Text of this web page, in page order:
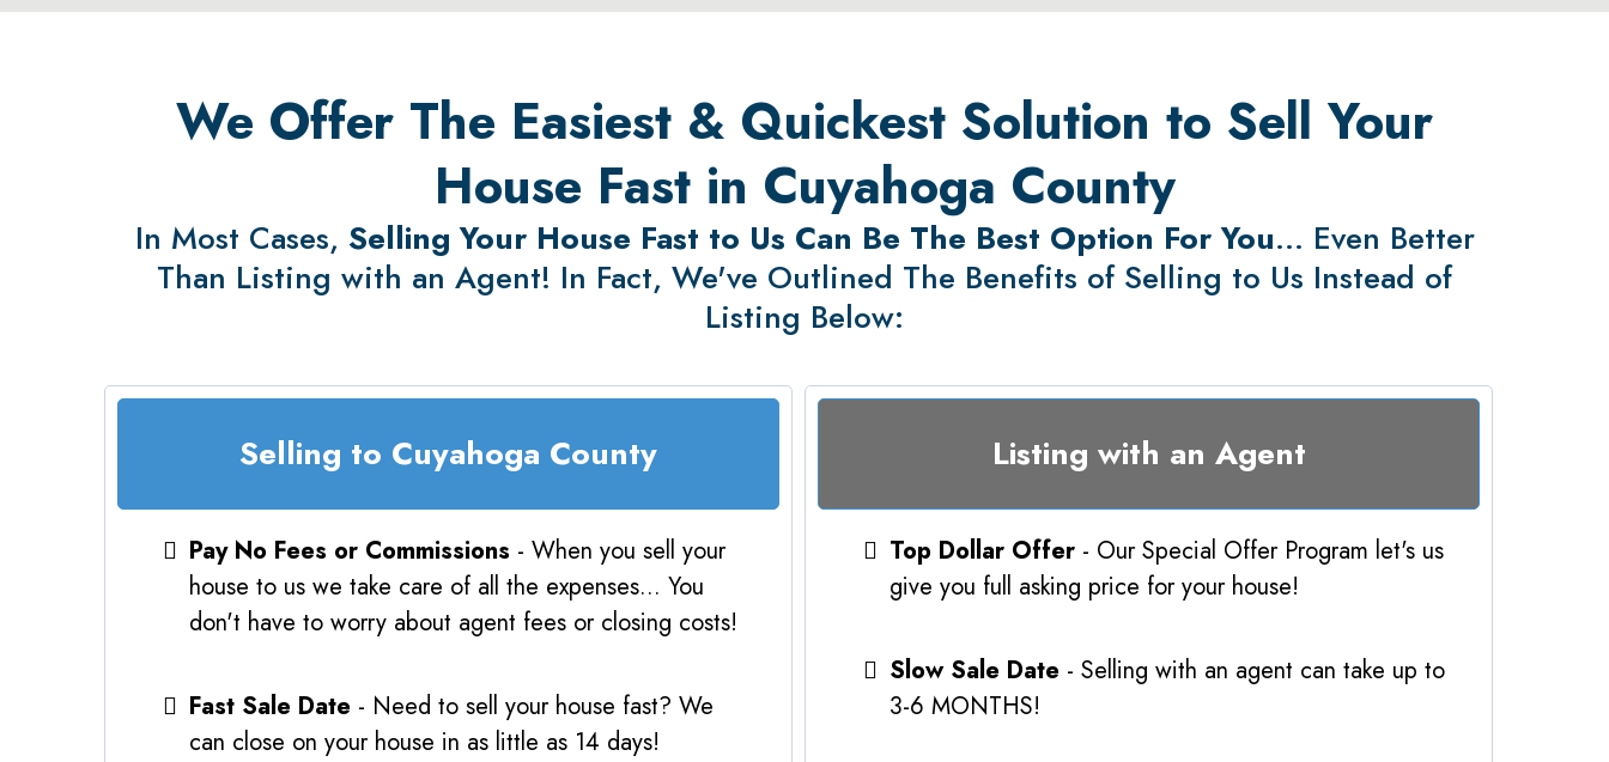
We Offer The Easiest & Quickest Solution to Sell Your
House Fast in Cuyahoga County
In Most Cases, Selling Your House Fast to Us Can Be The Best Option For You... Even Better
Than Listing with an Agent! In Fact, We've Outlined The Benefits of Selling to Us Instead of
Listing Below:
Selling to Cuyahoga County
Pay No Fees or Commissions - When you sell your
house to us we take care of all the expenses... You
don't have to worry about agent fees or closing costs!
Fast Sale Date - Need to sell your house fast? We
can close on your house in as little as 14 days!
Listing with an Agent
Top Dollar Offer - Our Special Offer Program let's us
give you full asking price for your house!
Slow Sale Date - Selling with an agent can take up to
3-6 MONTHS!